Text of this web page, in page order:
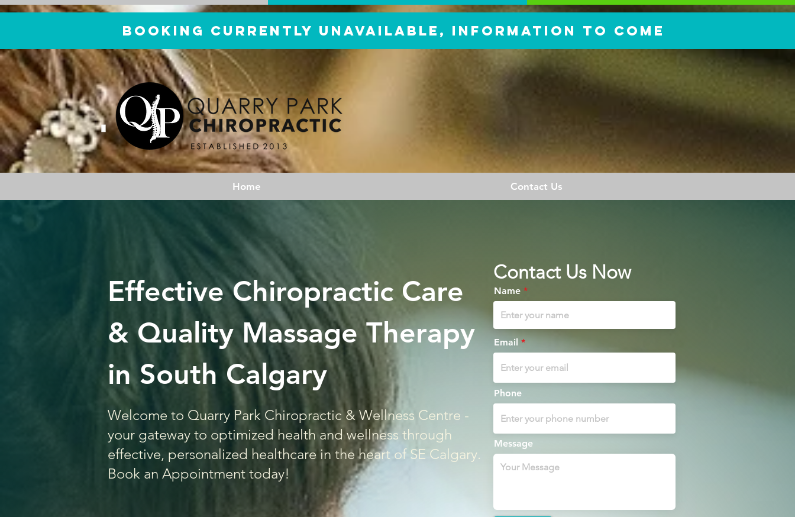
Booking currently unavailable, information to come
Home Contact Us
Effective Chiropractic Care
& Quality Massage Therapy
in South Calgary
Welcome to Quarry Park Chiropractic & Wellness Centre -
your gateway to optimized health and wellness through
effective, personalized healthcare in the heart of SE Calgary.
Book an Appointment today!
Contact Us Now
Name
Email
Phone
Message